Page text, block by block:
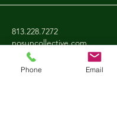
813.228.7272
nosuncollective.com
Tampa, FL, USA
Phone Email